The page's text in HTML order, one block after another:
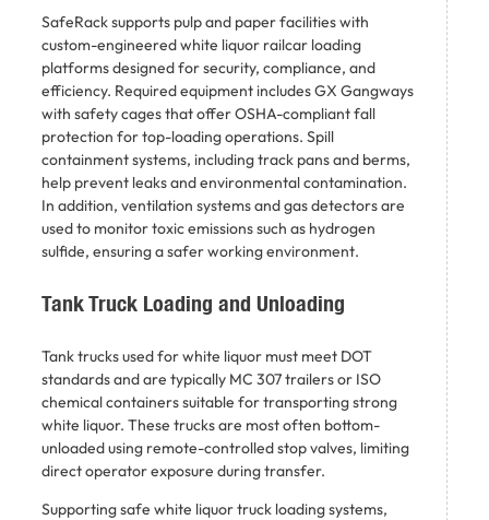
SafeRack supports pulp and paper facilities with
custom-engineered white liquor railcar loading
platforms designed for security, compliance, and
efficiency. Required equipment includes GX Gangways
with safety cages that offer OSHA-compliant fall
protection for top-loading operations. Spill
containment systems, including track pans and berms,
help prevent leaks and environmental contamination.
In addition, ventilation systems and gas detectors are
used to monitor toxic emissions such as hydrogen
sulfide, ensuring a safer working environment.
Tank Truck Loading and Unloading
Tank trucks used for white liquor must meet DOT
standards and are typically MC 307 trailers or ISO
chemical containers suitable for transporting strong
white liquor. These trucks are most often bottom-
unloaded using remote-controlled stop valves, limiting
direct operator exposure during transfer.
Supporting safe white liquor truck loading systems,